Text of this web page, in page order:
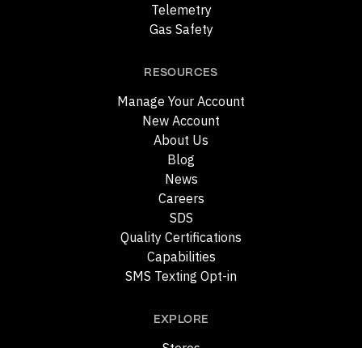
Telemetry
Gas Safety
RESOURCES
Manage Your Account
New Account
About Us
Blog
News
Careers
SDS
Quality Certifications
Capabilities
SMS Texting Opt-in
EXPLORE